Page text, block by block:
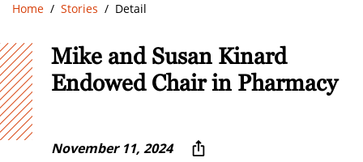
Home Stories Detail
Mike and Susan Kinard
Endowed Chair in Pharmacy
November 11, 2024